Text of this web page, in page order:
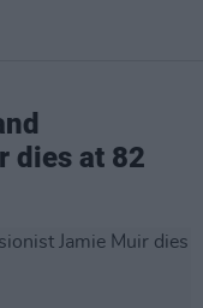
dies at 82